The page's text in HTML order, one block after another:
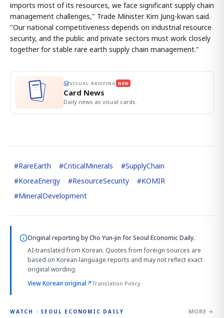
imports most of its resources, we face significant supply chain
management challenges," Trade Minister Kim Jung-kwan said.
"Our national competitiveness depends on industrial resource
security, and the public and private sectors must work closely
together for stable rare earth supply chain management."
VISUAL BRIEFING NEW
Card News
Daily news as visual cards.
#RareEarth #CriticalMinerals #SupplyChain
#KoreaEnergy #ResourceSecurity #KOMIR
#MineralDevelopment
Original reporting byCho Yun-jin for Seoul Economic Daily.
AI-translated from Korean. Quotes from foreign sources are
based on Korean-language reports and may not reflect exact
original wording.
View Korean original↗Translation Policy
WATCH · SEOUL ECONOMIC DAILY MORE →